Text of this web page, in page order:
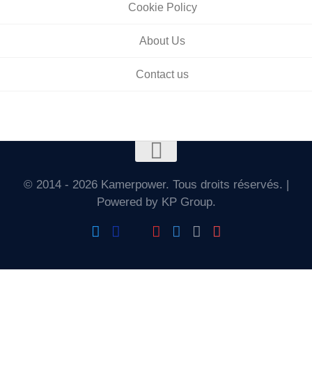
Cookie Policy
About Us
Contact us
© 2014 - 2026 Kamerpower. Tous droits réservés. |
Powered by KP Group.